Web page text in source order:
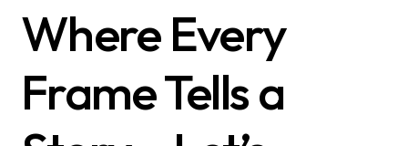
Where Every
Frame Tells a